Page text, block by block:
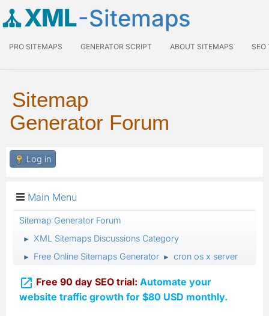
XML-Sitemaps
PRO SITEMAPS GENERATOR SCRIPT ABOUT SITEMAPS SEO
Sitemap
Generator Forum
Log in
Main Menu
Sitemap Generator Forum
► XML Sitemaps Discussions Category
► Free Online Sitemaps Generator ► cron os x server
 Free 90 day SEO trial: Automate your
website traffic growth for $80 USD monthly.